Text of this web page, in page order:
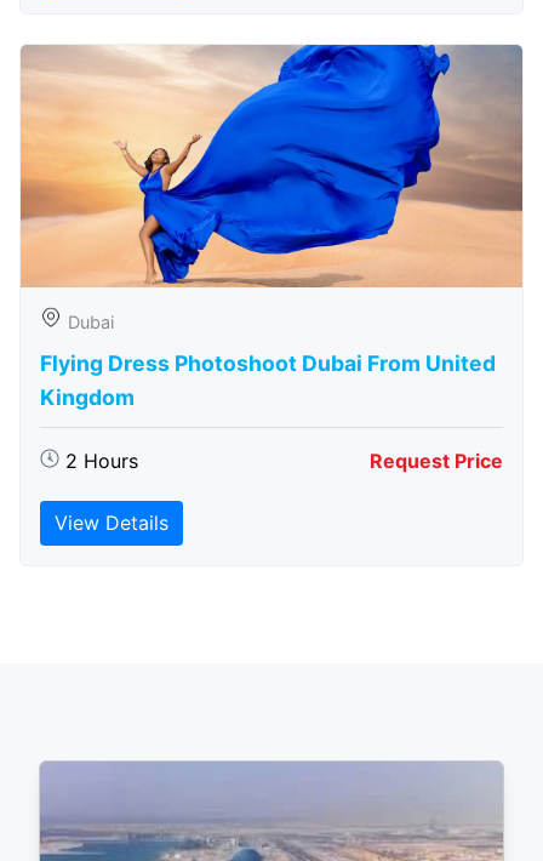
Dubai
Flying Dress Photoshoot Dubai From United
Kingdom
2 Hours Request Price
View Details